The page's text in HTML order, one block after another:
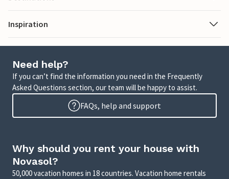
Inspiration
Need help?
If you can’t find the information you need in the Frequently
Asked Questions section, our team will be happy to assist.
FAQs, help and support
Why should you rent your house with
Novasol?
50,000 vacation homes in 18 countries. Vacation home rentals